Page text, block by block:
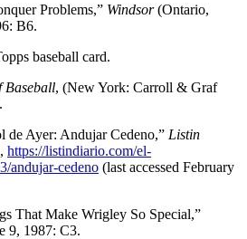
Problems,” Windsor(Ontario,
B6.
baseball card.
Baseball, (New York: Carroll & Graf
de Ayer: Andujar Cedeno,” Listin
https://listindiario.com/el-
andujar-cedeno (last accessed February
That Make Wrigley So Special,”
9, 1987: C3.